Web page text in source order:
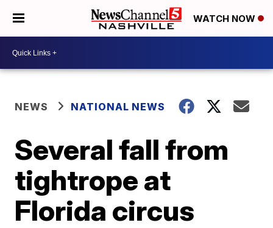
WATCH NOW
NEWS NATIONAL NEWS
Several fall from
tightrope at
Florida circus